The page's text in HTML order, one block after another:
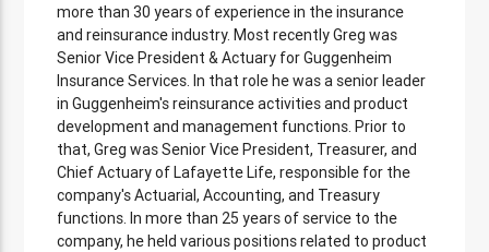
more than 30 years of experience in the insurance
and reinsurance industry. Most recently Greg was
Senior Vice President & Actuary for Guggenheim
Insurance Services. In that role he was a senior leader
in Guggenheim's reinsurance activities and product
development and management functions. Prior to
that, Greg was Senior Vice President, Treasurer, and
Chief Actuary of Lafayette Life, responsible for the
company's Actuarial, Accounting, and Treasury
functions. In more than 25 years of service to the
company, he held various positions related to product